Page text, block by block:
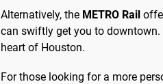
Alternatively, the METRO Rail
can swiftly get you to downtown.
heart of Houston.
For those looking for a more